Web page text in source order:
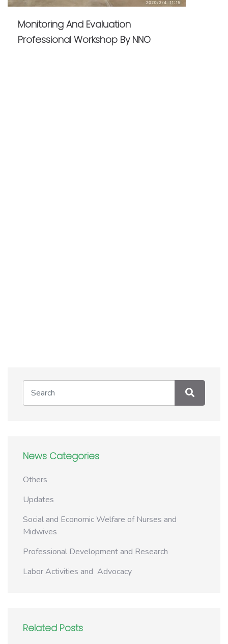
Monitoring And Evaluation
Professional Workshop By NNO
News Categories
Others
Updates
Social and Economic Welfare of Nurses and
Midwives
Professional Development and Research
Labor Activities and Advocacy
Related Posts